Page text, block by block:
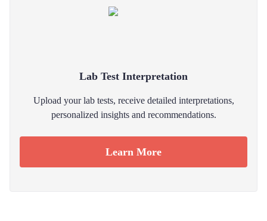
Lab Test Interpretation
Upload your lab tests, receive detailed interpretations,
personalized insights and recommendations.
Learn More